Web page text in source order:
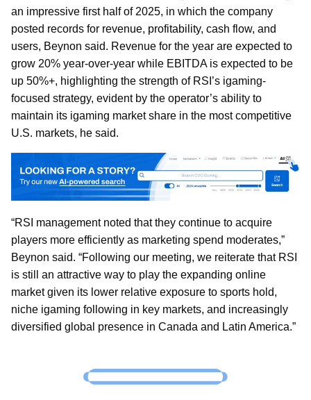
an impressive first half of 2025, in which the company
posted records for revenue, profitability, cash flow, and
users, Beynon said. Revenue for the year are expected to
grow 20% year-over-year while EBITDA is expected to be
up 50%+, highlighting the strength of RSI’s igaming-
focused strategy, evident by the operator’s ability to
maintain its igaming market share in the most competitive
U.S. markets, he said.
“RSI management noted that they continue to acquire
players more efficiently as marketing spend moderates,”
Beynon said. “Following our meeting, we reiterate that RSI
is still an attractive way to play the expanding online
market given its lower relative exposure to sports hold,
niche igaming following in key markets, and increasingly
diversified global presence in Canada and Latin America.”